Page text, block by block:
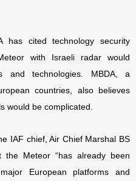
cited technology security
with Israeli radar would
and technologies. MBDA, a
countries, also believes
would be complicated.
IAF chief, Air Chief Marshal BS
the Meteor “has already been
European platforms and